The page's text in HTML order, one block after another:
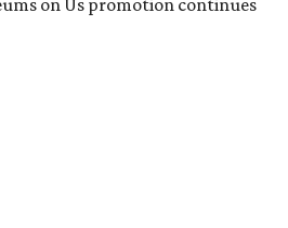
on Us promotion continues